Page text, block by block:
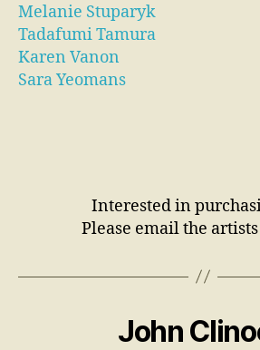
Melanie Stuparyk
Tadafumi Tamura
Karen Vanon
Sara Yeomans
Interested in
Please email the
John